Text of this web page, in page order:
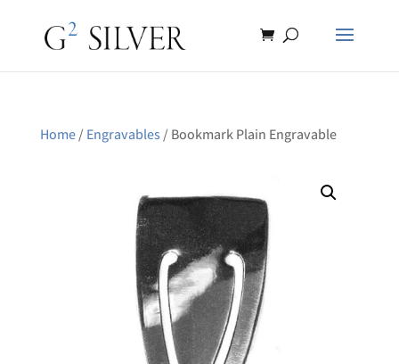
Home/ Engravables/ Bookmark Plain Engravable